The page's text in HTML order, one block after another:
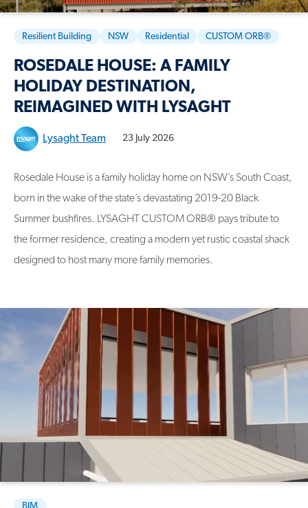
Resilient Building NSW Residential CUSTOM ORB®
ROSEDALE HOUSE: A FAMILY
HOLIDAY DESTINATION,
REIMAGINED WITH LYSAGHT
Lysaght Team 23 July 2026
Rosedale House is a family holiday home on NSW’s South Coast,
born in the wake of the state’s devastating 2019-20 Black
Summer bushfires. LYSAGHT CUSTOM ORB® pays tribute to
the former residence, creating a modern yet rustic coastal shack
designed to host many more family memories.